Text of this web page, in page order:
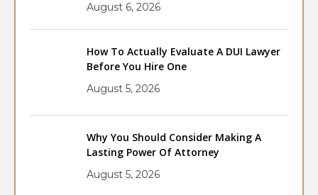
August 6, 2026
How To Actually Evaluate A DUI Lawyer
Before You Hire One
August 5, 2026
Why You Should Consider Making A
Lasting Power Of Attorney
August 5, 2026